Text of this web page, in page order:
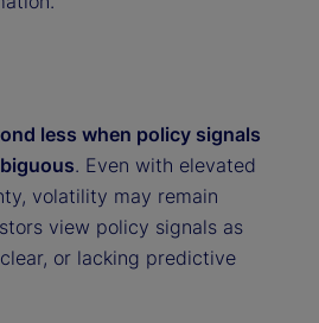
less when policy signals
. Even with elevated
volatility may remain
view policy signals as
or lacking predictive